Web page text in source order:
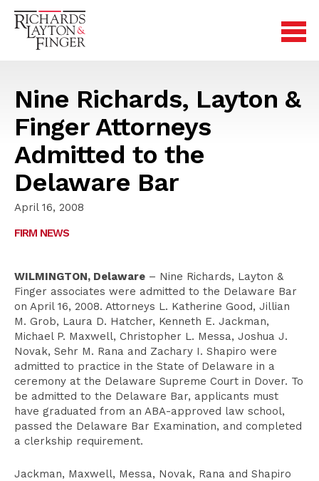
Nine Richards, Layton &
Finger Attorneys
Admitted to the
Delaware Bar
April 16, 2008
FIRM NEWS
WILMINGTON, Delaware – Nine Richards, Layton &
Finger associates were admitted to the Delaware Bar
on April 16, 2008. Attorneys L. Katherine Good, Jillian
M. Grob, Laura D. Hatcher, Kenneth E. Jackman,
Michael P. Maxwell, Christopher L. Messa, Joshua J.
Novak, Sehr M. Rana and Zachary I. Shapiro were
admitted to practice in the State of Delaware in a
ceremony at the Delaware Supreme Court in Dover. To
be admitted to the Delaware Bar, applicants must
have graduated from an ABA-approved law school,
passed the Delaware Bar Examination, and completed
a clerkship requirement.
Jackman, Maxwell, Messa, Novak, Rana and Shapiro